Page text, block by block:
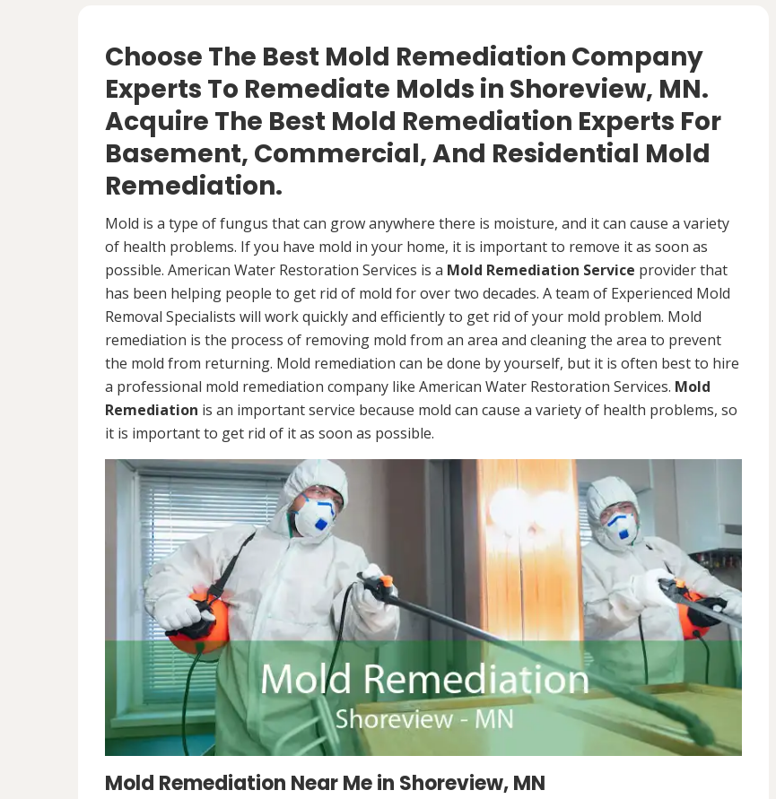
Choose The Best Mold Remediation Company
Experts To Remediate Molds in Shoreview, MN.
Acquire The Best Mold Remediation Experts For
Basement, Commercial, And Residential Mold
Remediation.
Mold is a type of fungus that can grow anywhere there is moisture, and it can cause a variety
of health problems. If you have mold in your home, it is important to remove it as soon as
possible. American Water Restoration Services is a Mold Remediation Service provider that
has been helping people to get rid of mold for over two decades. A team of Experienced Mold
Removal Specialists will work quickly and efficiently to get rid of your mold problem. Mold
remediation is the process of removing mold from an area and cleaning the area to prevent
the mold from returning. Mold remediation can be done by yourself, but it is often best to hire
a professional mold remediation company like American Water Restoration Services. Mold
Remediation is an important service because mold can cause a variety of health problems, so
it is important to get rid of it as soon as possible.
Mold Remediation Near Me in Shoreview, MN